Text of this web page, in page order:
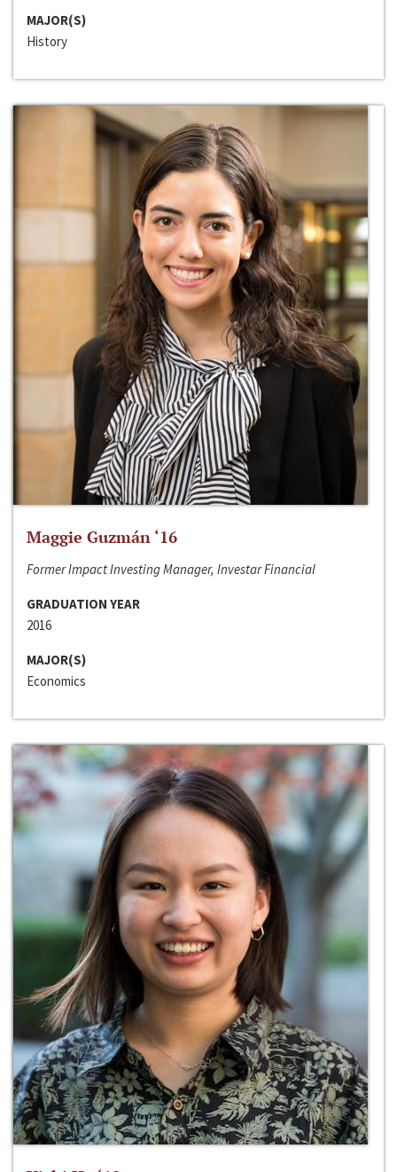
MAJOR(S)
History
Maggie Guzmán ‘16
Former Impact Investing Manager, Investar Financial
GRADUATION YEAR
2016
MAJOR(S)
Economics